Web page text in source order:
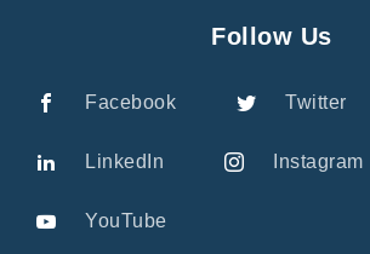
Follow Us
Facebook Twitter
LinkedIn Instagram
YouTube